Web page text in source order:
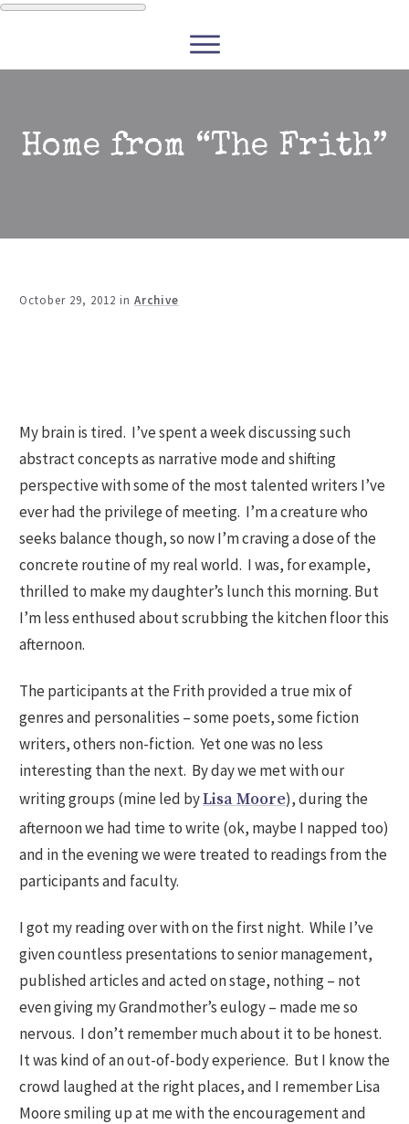
CONTACT
Home from “The Frith”
October 29, 2012 in Archive
My brain is tired. I’ve spent a week discussing such
abstract concepts as narrative mode and shifting
perspective with some of the most talented writers I’ve
ever had the privilege of meeting. I’m a creature who
seeks balance though, so now I’m craving a dose of the
concrete routine of my real world. I was, for example,
thrilled to make my daughter’s lunch this morning. But
I’m less enthused about scrubbing the kitchen floor this
afternoon.
The participants at the Frith provided a true mix of
genres and personalities – some poets, some fiction
writers, others non-fiction. Yet one was no less
interesting than the next. By day we met with our
writing groups (mine led byLisa Moore), during the
afternoon we had time to write (ok, maybe I napped too)
and in the evening we were treated to readings from the
participants and faculty.
I got my reading over with on the first night. While I’ve
given countless presentations to senior management,
published articles and acted on stage, nothing – not
even giving my Grandmother’s eulogy – made me so
nervous. I don’t remember much about it to be honest.
It was kind of an out-of-body experience. But I know the
crowd laughed at the right places, and I remember Lisa
Moore smiling up at me with the encouragement and